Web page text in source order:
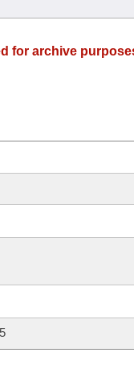
for archive